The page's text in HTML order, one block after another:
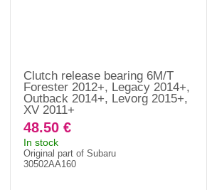
Clutch release bearing 6M/T
Forester 2012+, Legacy 2014+,
Outback 2014+, Levorg 2015+,
XV 2011+
48.50 €
In stock
Original part of Subaru
30502AA160